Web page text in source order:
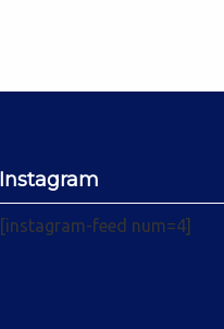
Instagram
[instagram-feed num=4]